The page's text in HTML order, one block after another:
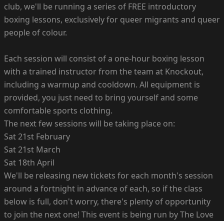
club, we'll be running a series of FREE introductory
boxing lessons, exclusively for queer migrants and queer
people of colour.
Each session will consist of a one-hour boxing lesson
with a trained instructor from the team at Knockout,
including a warmup and cooldown. All equipment is
provided, you just need to bring yourself and some
comfortable sports clothing.
The next few sessions will be taking place on:
Sat 21st February
Sat 21st March
Sat 18th April
We'll be releasing new tickets for each month's session
around a fortnight in advance of each, so if the class
below is full, don't worry, there's plenty of opportunity
to join the next one! This event is being run by The Love